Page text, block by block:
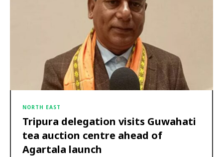
NORTH EAST
Tripura delegation visits Guwahati
tea auction centre ahead of
Agartala launch